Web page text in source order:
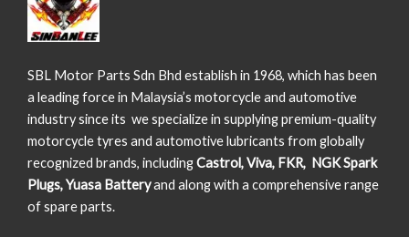
SBL Motor Parts Sdn Bhd establish in 1968, which has been
a leading force in Malaysia’s motorcycle and automotive
industry since its we specialize in supplying premium-quality
motorcycle tyres and automotive lubricants from globally
recognized brands, includingCastrol, Viva, FKR, NGK Spark
Plugs, Yuasa Batteryand along with a comprehensive range
of spare parts.